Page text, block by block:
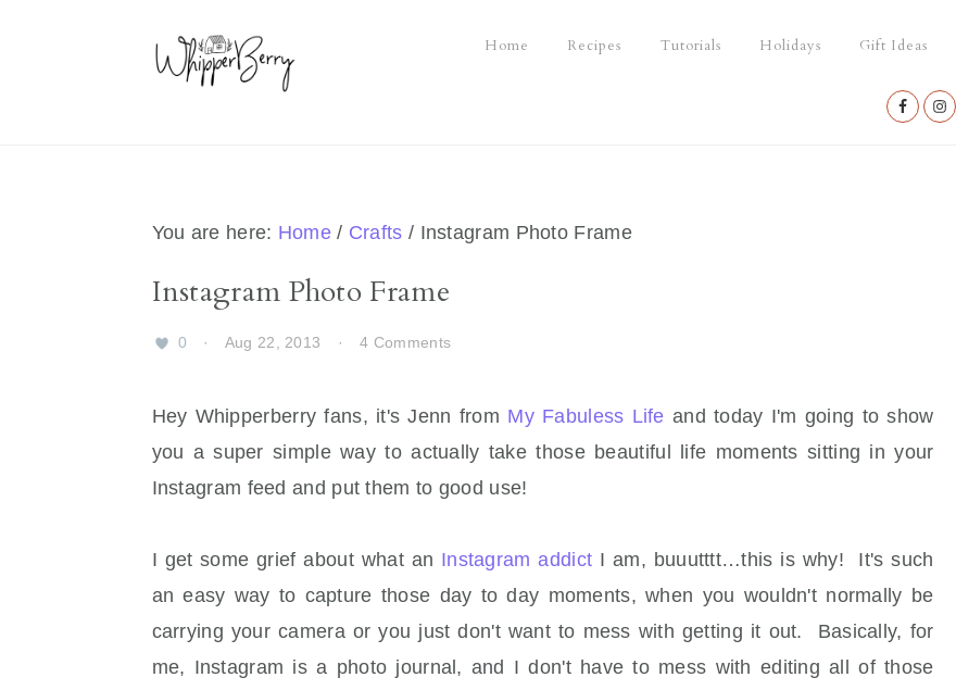
Home Recipes Tutorials Holidays Gift Ideas
Nav
You are here: Home / Crafts / Instagram Photo Frame
Instagram Photo Frame
0 · Aug 22, 2013 · 4 Comments
Hey Whipperberry fans, it's Jenn from My Fabuless Life and today I'm going to show
you a super simple way to actually take those beautiful life moments sitting in your
Instagram feed and put them to good use!
I get some grief about what an Instagram addict I am, buuutttt…this is why! It's such
an easy way to capture those day to day moments, when you wouldn't normally be
carrying your camera or you just don't want to mess with getting it out. Basically, for
me, Instagram is a photo journal, and I don't have to mess with editing all of those